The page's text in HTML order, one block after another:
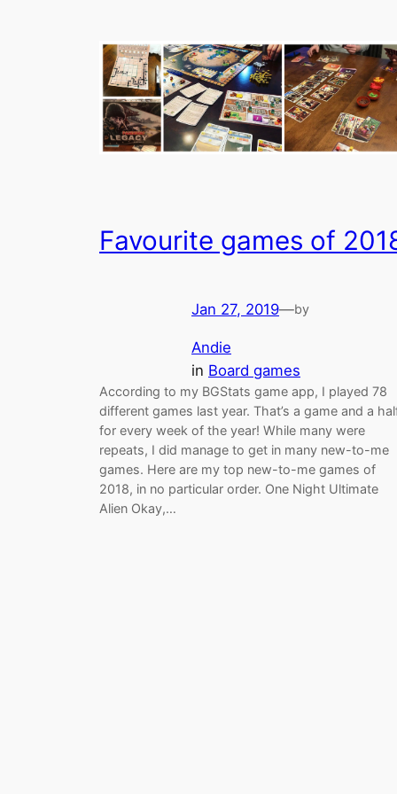
Favourite games of
Jan 27, 2019—by
Andie
in Board games
According to my BGStats game app, I played 78
different games last year. That’s a game and a
for every week of the year! While many were
repeats, I did manage to get in many new-to-me
games. Here are my top new-to-me games of
2018, in no particular order. One Night Ultimate
Alien Okay,…